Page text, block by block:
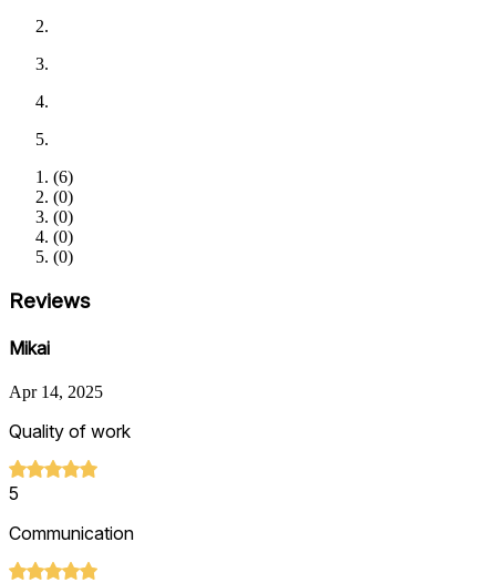
(6)
(0)
(0)
(0)
(0)
Reviews
Mikai
Apr 14, 2025
Quality of work
5
Communication